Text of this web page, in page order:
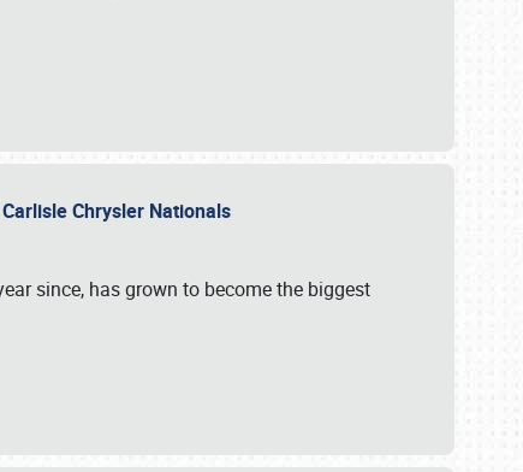
Chrysler Nationals
since, has grown to become the biggest